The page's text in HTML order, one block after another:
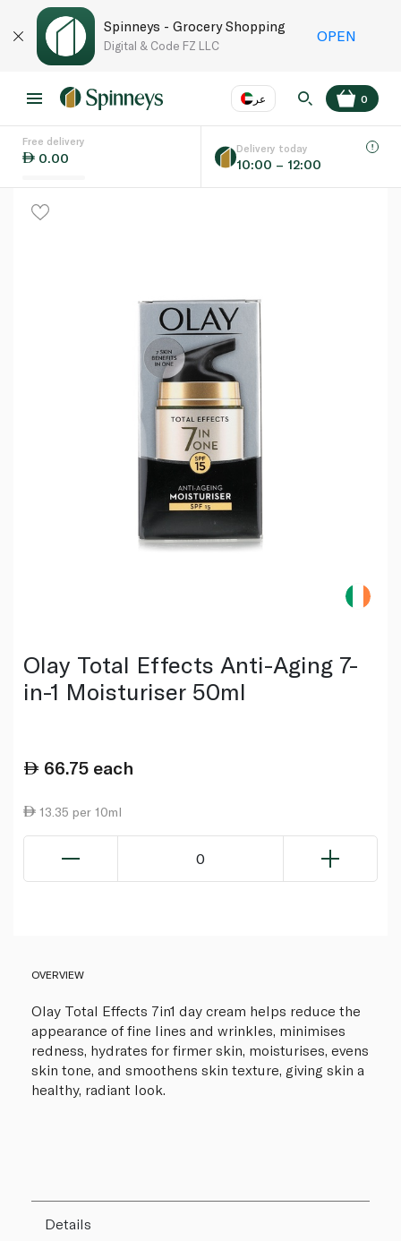
Spinneys - Grocery Shopping
Digital & Code FZ LLC
OPEN
عر
Language EN
0
Free delivery
0.00
Delivery today
10:00 – 12:00
Olay Total Effects Anti-Aging 7-
in-1 Moisturiser 50ml
66.75 each
13.35 per 10ml
0
OVERVIEW
Olay Total Effects 7in1 day cream helps reduce the
appearance of fine lines and wrinkles, minimises
redness, hydrates for firmer skin, moisturises, evens
skin tone, and smoothens skin texture, giving skin a
healthy, radiant look.
Details